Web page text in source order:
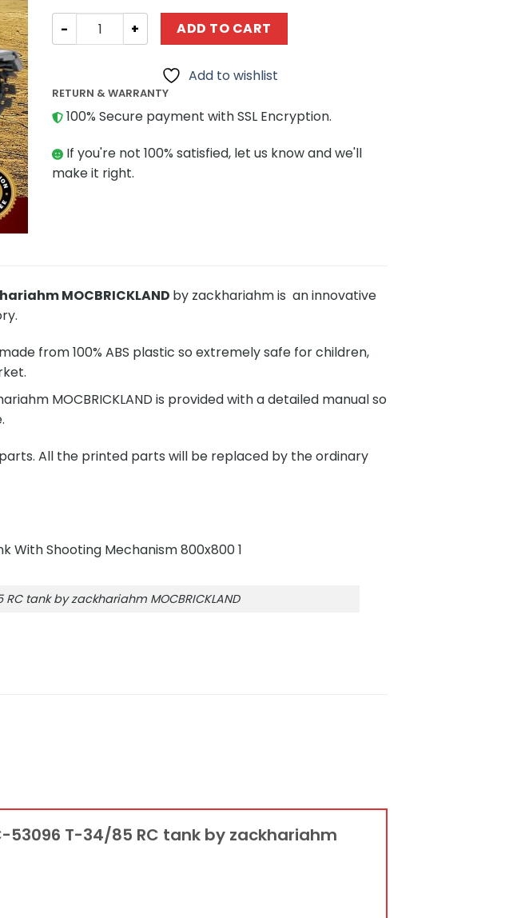
Military MOC-53096 T-34/85 RC tank by zackhariahm MOCBRICKLAND
ADD TO CART
Add to wishlist
RETURN & WARRANTY
100% Secure payment with SSL Encryption.
If you're not 100% satisfied, let us know and we'll
make it right.
MOCBRICKLAND by zackhariahm is an innovative
from 100% ABS plastic so extremely safe for children,
MOCBRICKLAND is provided with a detailed manual so
All the printed parts will be replaced by the ordinary
tank by zackhariahm MOCBRICKLAND
53096 T-34/85 RC tank by zackhariahm